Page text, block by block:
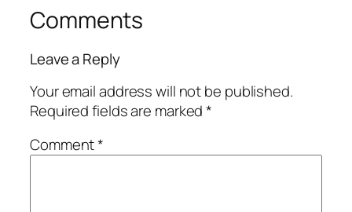
Comments
Leave a Reply
Your email address will not be published.
Required fields are marked*
Comment*